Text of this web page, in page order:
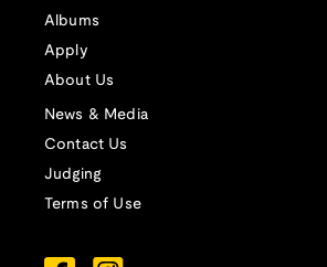
Albums
Apply
About Us
News & Media
Contact Us
Judging
Terms of Use